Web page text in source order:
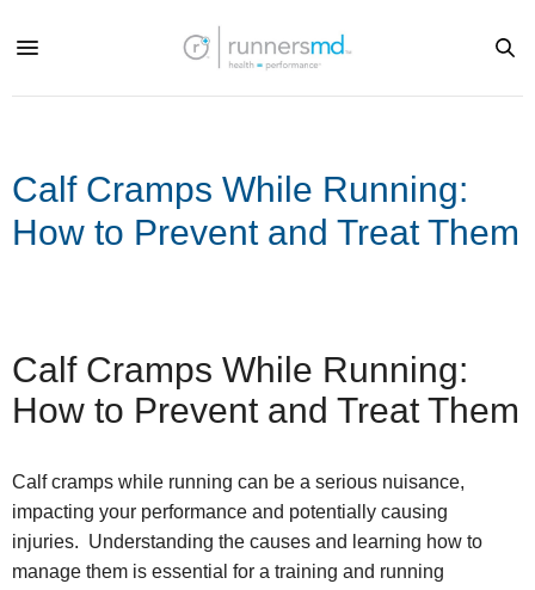
Calf Cramps While Running:
How to Prevent and Treat Them
Calf Cramps While Running:
How to Prevent and Treat Them
Calf cramps while running can be a serious nuisance,
impacting your performance and potentially causing
injuries. Understanding the causes and learning how to
manage them is essential for a training and running